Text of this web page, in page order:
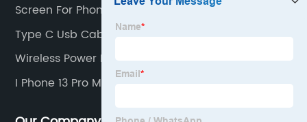
Screen For Phone
Type C Usb Cables
Wireless Power Bank For Iphone
I Phone 13 Pro Max Screen